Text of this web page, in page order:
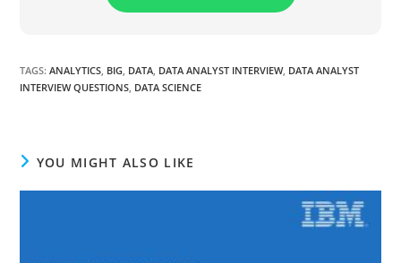
TAGS:ANALYTICS BIG DATA DATA ANALYST INTERVIEW, DATA ANALYST
INTERVIEW QUESTIONS DATA SCIENCE
YOU MIGHT ALSO LIKE